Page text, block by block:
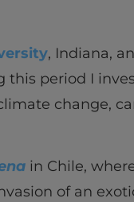
, Indiana,
this period I
change,
in Chile,
of an